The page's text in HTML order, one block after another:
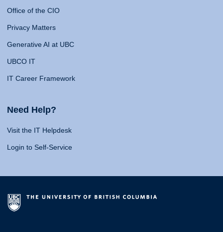
Office of the CIO
Privacy Matters
Generative AI at UBC
UBCO IT
IT Career Framework
Need Help?
Visit the IT Helpdesk
Login to Self-Service